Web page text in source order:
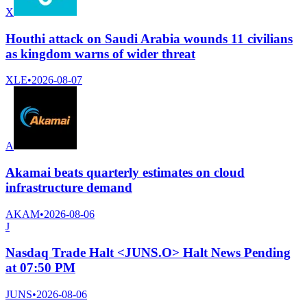
X
Houthi attack on Saudi Arabia wounds 11 civilians
as kingdom warns of wider threat
XLE•2026-08-07
A
Akamai beats quarterly estimates on cloud
infrastructure demand
AKAM•2026-08-06
J
Nasdaq Trade Halt <JUNS.O> Halt News Pending
at 07:50 PM
JUNS•2026-08-06